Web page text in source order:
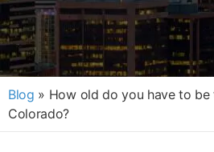
Blog » How old do you have to
Colorado?